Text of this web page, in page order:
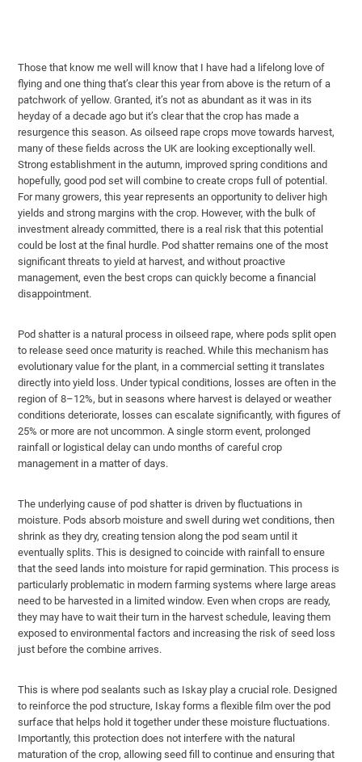
Those that know me well will know that I have had a lifelong love of
flying and one thing that’s clear this year from above is the return of a
patchwork of yellow. Granted, it’s not as abundant as it was in its
heyday of a decade ago but it’s clear that the crop has made a
resurgence this season. As oilseed rape crops move towards harvest,
many of these fields across the UK are looking exceptionally well.
Strong establishment in the autumn, improved spring conditions and
hopefully, good pod set will combine to create crops full of potential.
For many growers, this year represents an opportunity to deliver high
yields and strong margins with the crop. However, with the bulk of
investment already committed, there is a real risk that this potential
could be lost at the final hurdle. Pod shatter remains one of the most
significant threats to yield at harvest, and without proactive
management, even the best crops can quickly become a financial
disappointment.
Pod shatter is a natural process in oilseed rape, where pods split open
to release seed once maturity is reached. While this mechanism has
evolutionary value for the plant, in a commercial setting it translates
directly into yield loss. Under typical conditions, losses are often in the
region of 8–12%, but in seasons where harvest is delayed or weather
conditions deteriorate, losses can escalate significantly, with figures of
25% or more are not uncommon. A single storm event, prolonged
rainfall or logistical delay can undo months of careful crop
management in a matter of days.
The underlying cause of pod shatter is driven by fluctuations in
moisture. Pods absorb moisture and swell during wet conditions, then
shrink as they dry, creating tension along the pod seam until it
eventually splits. This is designed to coincide with rainfall to ensure
that the seed lands into moisture for rapid germination. This process is
particularly problematic in modern farming systems where large areas
need to be harvested in a limited window. Even when crops are ready,
they may have to wait their turn in the harvest schedule, leaving them
exposed to environmental factors and increasing the risk of seed loss
just before the combine arrives.
This is where pod sealants such as Iskay play a crucial role. Designed
to reinforce the pod structure, Iskay forms a flexible film over the pod
surface that helps hold it together under these moisture fluctuations.
Importantly, this protection does not interfere with the natural
maturation of the crop, allowing seed fill to continue and ensuring that